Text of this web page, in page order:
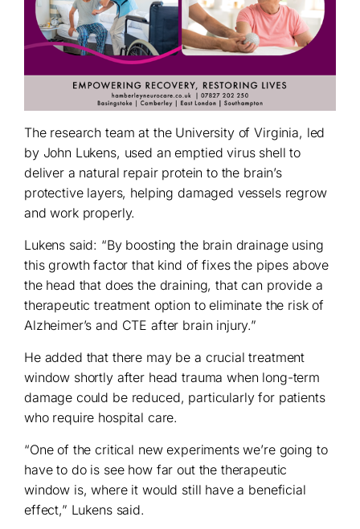
The research team at the University of Virginia, led
by John Lukens, used an emptied virus shell to
deliver a natural repair protein to the brain’s
protective layers, helping damaged vessels regrow
and work properly.
Lukens said: “By boosting the brain drainage using
this growth factor that kind of fixes the pipes above
the head that does the draining, that can provide a
therapeutic treatment option to eliminate the risk of
Alzheimer’s and CTE after brain injury.”
He added that there may be a crucial treatment
window shortly after head trauma when long-term
damage could be reduced, particularly for patients
who require hospital care.
“One of the critical new experiments we’re going to
have to do is see how far out the therapeutic
window is, where it would still have a beneficial
effect,” Lukens said.